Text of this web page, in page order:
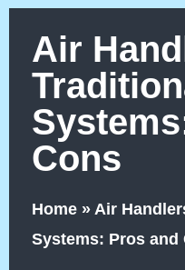
Air
Cons
Home » Air
Systems: Pros and